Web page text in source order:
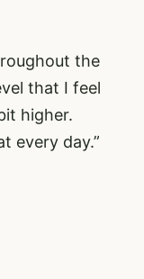
the
that I feel
higher.
every day.”